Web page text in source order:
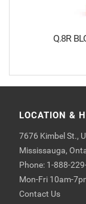
Q.8R
LOCATION &
7676 Kimbel St.,
Mississauga,
Phone: 1-888-
Mon-Fri 10am-
Contact Us